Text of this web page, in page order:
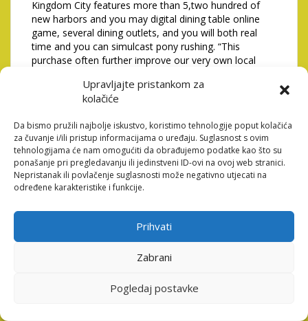
Upravljajte pristankom za
kolačiće
Da bismo pružili najbolje iskustvo, koristimo tehnologije poput kolačića
za čuvanje i/ili pristup informacijama o uređaju. Suglasnost s ovim
tehnologijama će nam omogućiti da obrađujemo podatke kao što su
ponašanje pri pregledavanju ili jedinstveni ID-ovi na ovoj web stranici.
Nepristanak ili povlačenje suglasnosti može negativno utjecati na
određene karakteristike i funkcije.
Prihvati
Zabrani
Pogledaj postavke
Kingdom City features more than 5,two hundred of
new harbors and you may digital dining table online
game, several dining outlets, and you will both real
time and you can simulcast pony rushing. “This
purchase often further improve our very own local
fresh new York Urban area market, which have a new
high-high quality advantage that can manage
with an increase of cash circulates and gains ventures.”
Agents away from MGM and you can Kingdom Area
Local casino outlined arrangements Thursday to
possess a recommended $2.3 billion transformation of
the racino during the Yonkers Raceway, showcased of
playing space. �So it decision because of the MGM
defies every logic, and it’s really nothing short of an
excellent betrayal to people of Yonkers and
statement. �We are still invested in doing work the